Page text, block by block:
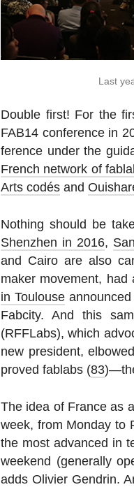
Last
Double first! For the
FAB14 con­fer­ence in
fer­ence under the
French network of
Arts codés and
Nothing should be
Shen­zhen in 2016,
and Cairo are also
maker move­ment,
in Toulousean­nounced
Fabcity. And this
(RFFLabs), which
new pres­i­dent,
proved fablabs (83
The idea of France as
week, from Monday to
the most ad­vanced in
weekend (gen­er­ally
adds Olivier Gendrin.